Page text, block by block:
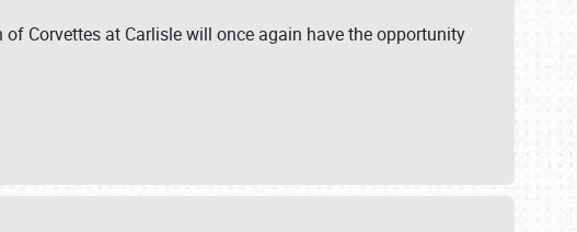
Corvettes at Carlisle will once again have the opportunity